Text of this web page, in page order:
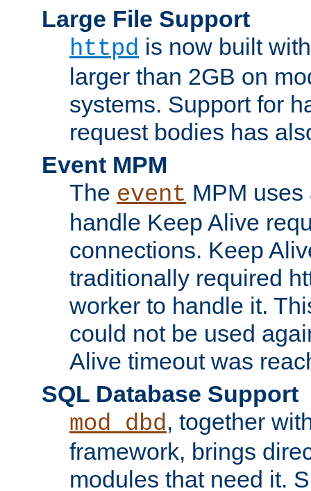
Large File Support
httpd is now built
larger than 2GB on
systems. Support for
request bodies has
Event MPM
The event MPM
handle Keep Alive
connections. Keep
traditionally required
worker to handle it.
could not be used
Alive timeout was
SQL Database Support
mod_dbd, together
framework, brings
modules that need it.